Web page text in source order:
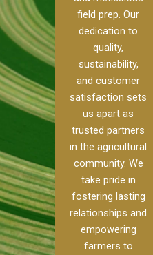
field prep. Our
dedication to
quality,
sustainability,
and customer
satisfaction sets
us apart as
trusted partners
in the agricultural
community. We
take pride in
fostering lasting
relationships and
empowering
farmers to
to
pivot track filling
services help
erosion,
compaction, and
nutrient loss,
ensuring your
irrigation system
operates
smoothly and
your crops
receive the water
and nutrients
they need for
optimal growth
and productivity.
READ MORE